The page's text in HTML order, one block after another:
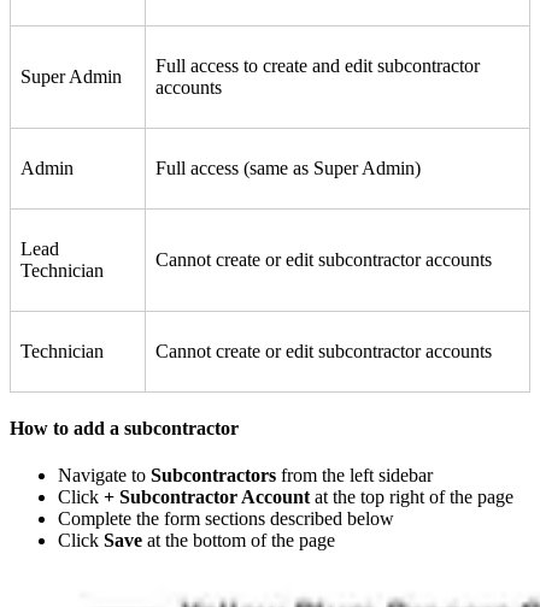
Super Admin
Full access to create and edit subcontractor
accounts
Admin Full access (same as Super Admin)
Lead
Technician
Cannot create or edit subcontractor accounts
Technician Cannot create or edit subcontractor accounts
How to add a subcontractor
Navigate to Subcontractors from the left sidebar
Click + Subcontractor Accountat the top right of the page
Complete the form sections described below
Click Save at the bottom of the page